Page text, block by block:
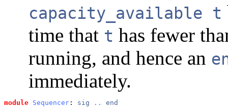
capacity_available t
time that t has fewer
running, and hence an
immediately.
module Sequencer : sig .. end